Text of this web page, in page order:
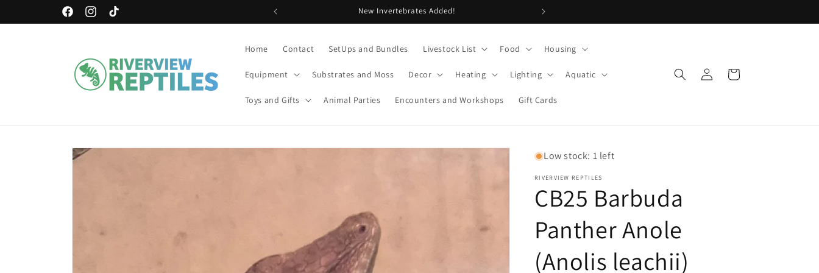
FacebookInstagramTikTok
Free Shipping Available! New Invertebrates Added!
Home Contact SetUps and Bundles Livestock List Food Housing
Equipment Substrates and Moss Decor Heating Lighting Aquatic
Toys and Gifts Animal Parties Encounters and Workshops Gift Cards
Log
in
Cart
Skip to
Low stock: 1 left
RIVERVIEW REPTILES
CB25 Barbuda
Panther Anole
(Anolis leachii)